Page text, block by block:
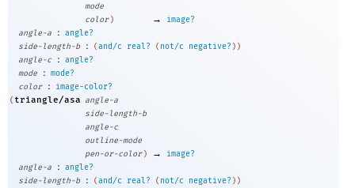
mode
color ) →
image?
angle-a
: angle?
side-length-b
: (and/c real? ( not/c negative? ) )
angle-c
: angle?
mode
: mode?
color
:
image-color?
(triangle/asa angle-a
side-length-b
angle-c
outline-mode
pen-or-color ) →
image?
angle-a
: angle?
side-length-b
: (and/c real? ( not/c negative? ) )